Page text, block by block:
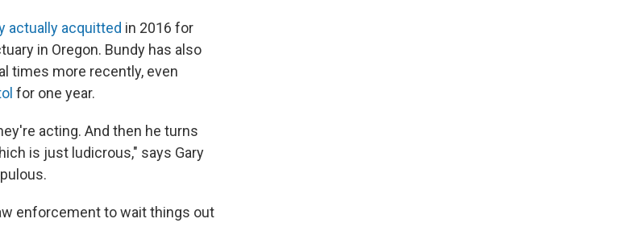
actually acquitted in 2016 for
in Oregon. Bundy has also
times more recently, even
for one year.
acting. And then he turns
is just ludicrous," says Gary
enforcement to wait things out